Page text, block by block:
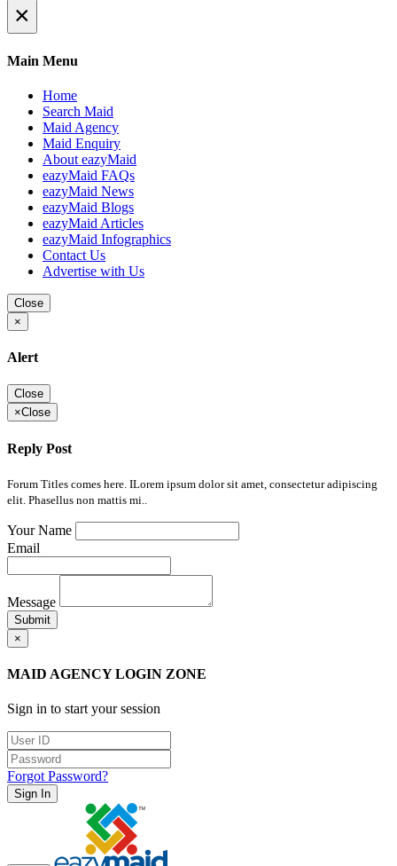
×
Main Menu
Home
Search Maid
Maid Agency
Maid Enquiry
About eazyMaid
eazyMaid FAQs
eazyMaid News
eazyMaid Blogs
eazyMaid Articles
eazyMaid Infographics
Contact Us
Advertise with Us
Close
×
Alert
Close
×Close
Reply Post
Forum Titles comes here. ILorem ipsum dolor sit amet, consectetur adipiscing
elit. Phasellus non mattis mi..
Your Name
Email
Message
Submit
×
MAID AGENCY LOGIN ZONE
Sign in to start your session
Forgot Password?
Sign In